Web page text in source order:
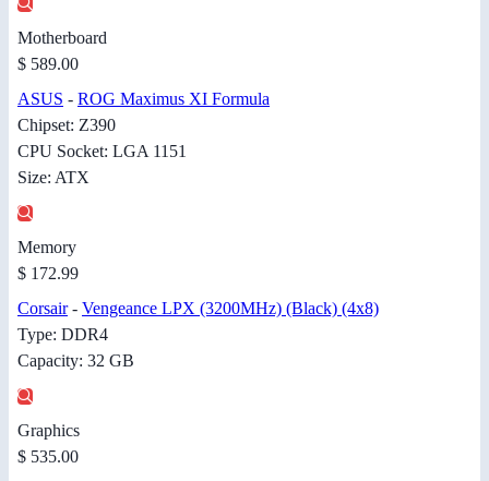
Motherboard
$ 589.00
ASUS - ROG Maximus XI Formula
Chipset: Z390
CPU Socket: LGA 1151
Size: ATX
Memory
$ 172.99
Corsair- Vengeance LPX (3200MHz) (Black) (4x8)
Type: DDR4
Capacity: 32 GB
Graphics
$ 535.00